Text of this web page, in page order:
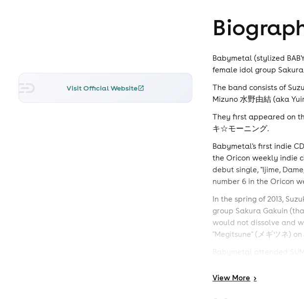
Visit Official Website
Babymetal (stylized
female idol group
The band consists of
Mizuno 水野由結 (aka
They first appeared on
キ☆モーニング.
Babymetal's first indie
the Oricon weekly indie
debut single, "Ijime,
number 6 in the Oricon
In the spring of 2013,
group Sakura Gakuin
would not dissolve and
"Megitsune" (メギツネ) on
Babymetal attended
perform there. Later, in
View More >